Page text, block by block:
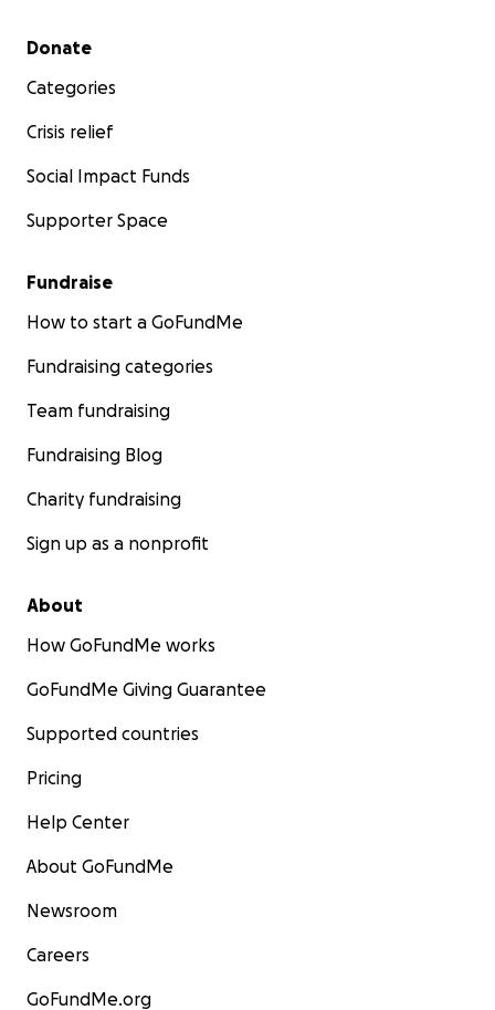
Secondary menu
Donate
Categories
Crisis relief
Social Impact Funds
Supporter Space
Fundraise
How to start a GoFundMe
Fundraising categories
Team fundraising
Fundraising Blog
Charity fundraising
Sign up as a nonprofit
About
How GoFundMe works
GoFundMe Giving Guarantee
Supported countries
Pricing
Help Center
About GoFundMe
Newsroom
Careers
GoFundMe.org